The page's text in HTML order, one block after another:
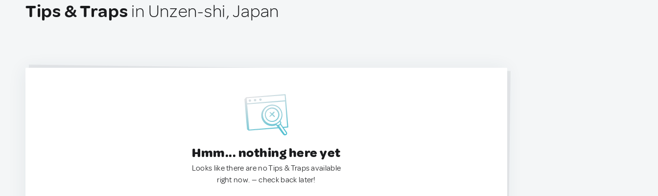
Tips & Traps in Unzen-shi, Japan
Hmm... nothing here yet
Looks like there are no Tips & Traps available
right now. — check back later!